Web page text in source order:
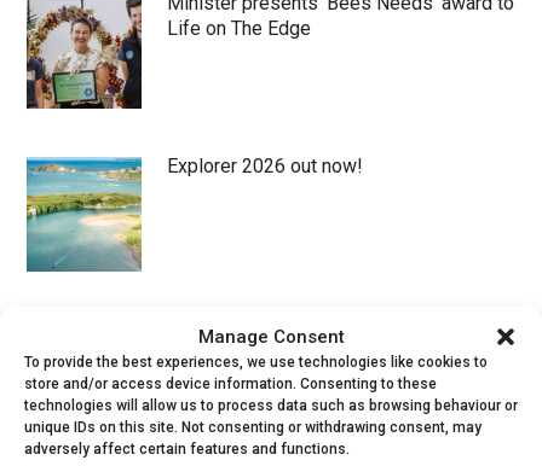
Manage Consent
To provide the best experiences, we use technologies like cookies to
store and/or access device information. Consenting to these
technologies will allow us to process data such as browsing behaviour or
unique IDs on this site. Not consenting or withdrawing consent, may
adversely affect certain features and functions.
Life on The Edge
Explorer 2026 out now!
New populations of rare beetle
discovered in S Devon!